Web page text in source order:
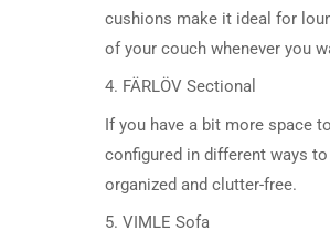
cushions make it ideal for
of your couch whenever you
4. FÄRLÖV Sectional
If you have a bit more space
configured in different ways
organized and clutter-free.
5. VIMLE Sofa